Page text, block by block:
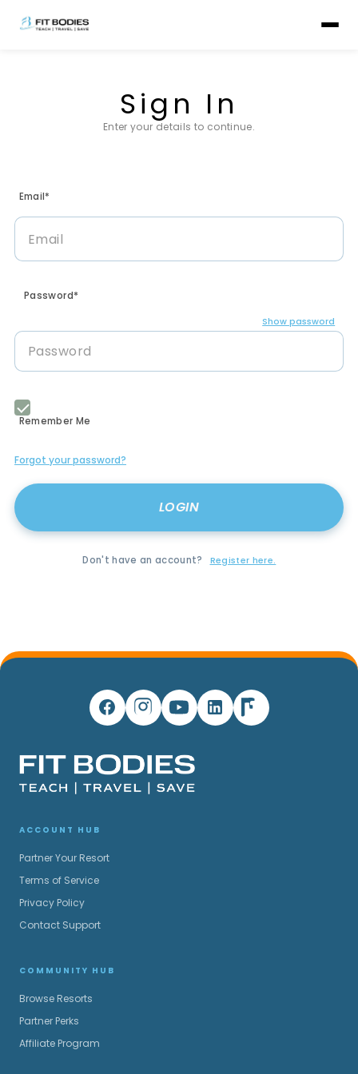
Sign In
Enter your details to continue.
Email*
Password*
Show password
Remember Me
Forgot your password?
Don't have an account? Register here.
ACCOUNT HUB
Partner Your Resort
Terms of Service
Privacy Policy
Contact Support
COMMUNITY HUB
Browse Resorts
Partner Perks
Affiliate Program